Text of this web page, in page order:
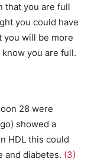
that you are full
you could have
you will be more
you are full.
28 were
showed a
HDL this could
and diabetes. (3)